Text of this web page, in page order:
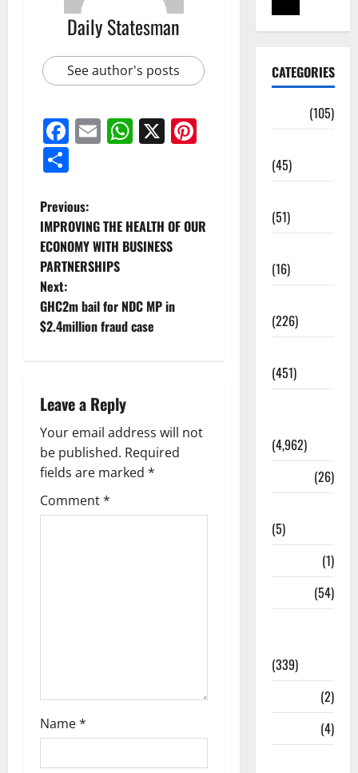
Daily Statesman
See author's posts
Facebook
EmailWhatsApp
X
Pinterest
Previous:
IMPROVING THE HEALTH OF OUR
ECONOMY WITH BUSINESS
PARTNERSHIPS
Next:
GHC2m bail for NDC MP in
$2.4million fraud case
Leave a Reply
Your email address will not
be published. Required
fields are marked *
Comment*
Name*
CATEGORIES
(105)
(45)
(51)
(16)
(226)
(451)
(4,962)
(26)
(5)
(1)
(54)
(339)
(2)
(4)